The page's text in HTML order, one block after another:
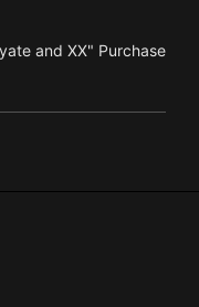
and XX" Purchase